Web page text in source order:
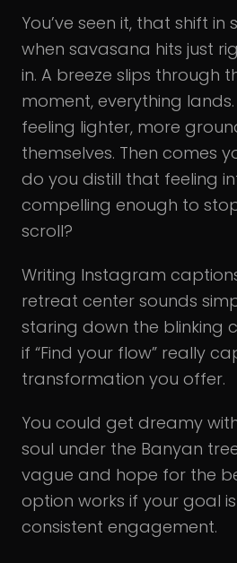
You’ve seen it, that shift in
when savasana hits just
in. A breeze slips through
moment, everything
feeling lighter, more
themselves. Then comes
do you distill that feeling
compelling enough to
scroll?
Writing Instagram
retreat center sounds
staring down the blinking
if “Find your flow” really
transformation you offer.
You could get dreamy
soul under the Banyan
vague and hope for the
option works if your goal
consistent engagement.